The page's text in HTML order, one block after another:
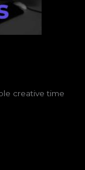
creative time